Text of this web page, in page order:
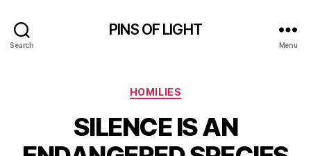
Search
PINS OF LIGHT
Menu
Categories
HOMILIES
SILENCE IS AN